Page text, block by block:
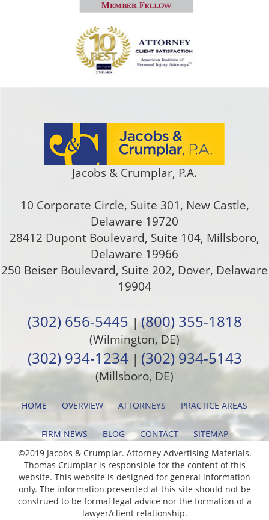
Jacobs & Crumplar, P.A.
10 Corporate Circle, Suite 301, New Castle,
Delaware 19720
28412 Dupont Boulevard, Suite 104, Millsboro,
Delaware 19966
250 Beiser Boulevard, Suite 202, Dover, Delaware
19904
(302) 656-5445 |(800) 355-1818
(Wilmington, DE)
(302) 934-1234 | (302) 934-5143
(Millsboro, DE)
HOME OVERVIEW ATTORNEYS PRACTICE AREAS
FIRM NEWS BLOG CONTACT
SITEMAP
©2019 Jacobs & Crumplar. Attorney Advertising Materials.
Thomas Crumplar is responsible for the content of this
website. This website is designed for general information
only. The information presented at this site should not be
construed to be formal legal advice nor the formation of a
lawyer/client relationship.